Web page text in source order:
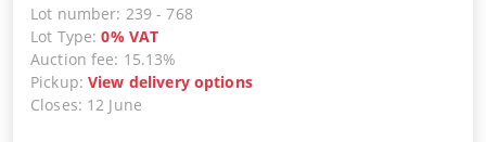
Lot number: 239 -768
Lot Type:0% VAT
Auction fee: 15.13%
Pickup:View delivery options
Closes: 12 June